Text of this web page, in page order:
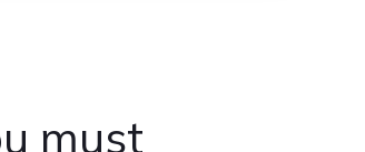
must